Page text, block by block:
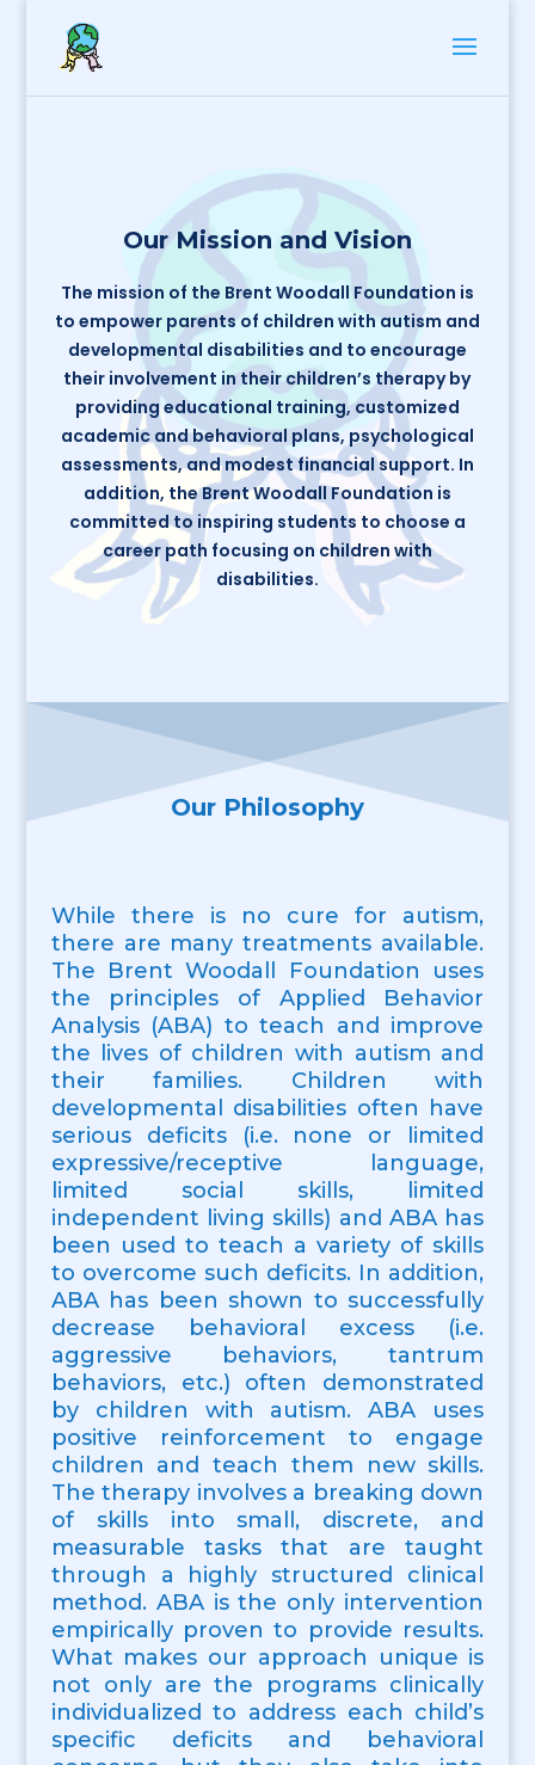
Our Mission and Vision
The mission of the Brent Woodall Foundation is
to empower parents of children with autism and
developmental disabilities and to encourage
their involvement in their children’s therapy by
providing educational training, customized
academic and behavioral plans, psychological
assessments, and modest financial support. In
addition, the Brent Woodall Foundation is
committed to inspiring students to choose a
career path focusing on children with
disabilities.
Our Philosophy
While there is no cure for autism,
there are many treatments available.
The Brent Woodall Foundation uses
the principles of Applied Behavior
Analysis (ABA) to teach and improve
the lives of children with autism and
their families. Children with
developmental disabilities often have
serious deficits (i.e. none or limited
expressive/receptive language,
limited social skills, limited
independent living skills) and ABA has
been used to teach a variety of skills
to overcome such deficits. In addition,
ABA has been shown to successfully
decrease behavioral excess (i.e.
aggressive behaviors, tantrum
behaviors, etc.) often demonstrated
by children with autism. ABA uses
positive reinforcement to engage
children and teach them new skills.
The therapy involves a breaking down
of skills into small, discrete, and
measurable tasks that are taught
through a highly structured clinical
method. ABA is the only intervention
empirically proven to provide results.
What makes our approach unique is
not only are the programs clinically
individualized to address each child’s
specific deficits and behavioral